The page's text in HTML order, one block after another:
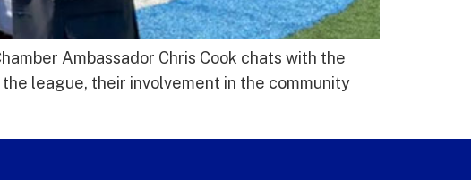
Ambassador Chris Cook chats with the
league, their involvement in the community